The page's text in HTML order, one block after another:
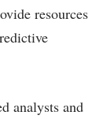
resources
analysts and